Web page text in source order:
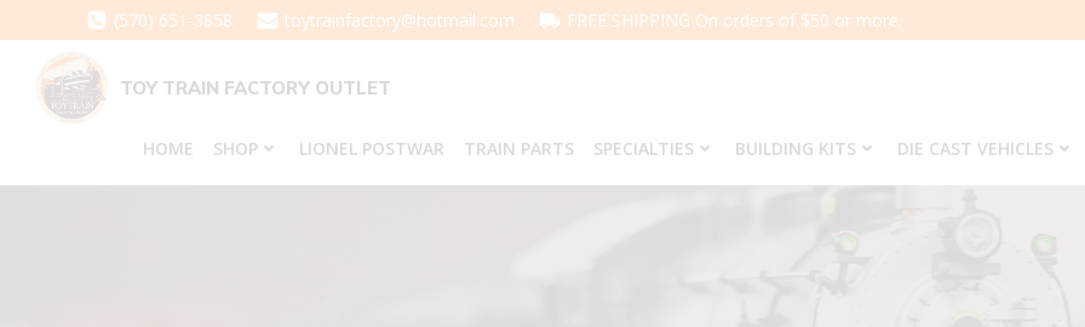
to
content
(570) 651-3858 toytrainfactory@hotmail.com FREE SHIPPING On orders of $50 or more.
TOY TRAIN FACTORY OUTLET
HOME SHOP LIONEL POSTWAR TRAIN PARTS SPECIALTIES BUILDING KITS DIE CAST VEHICLES